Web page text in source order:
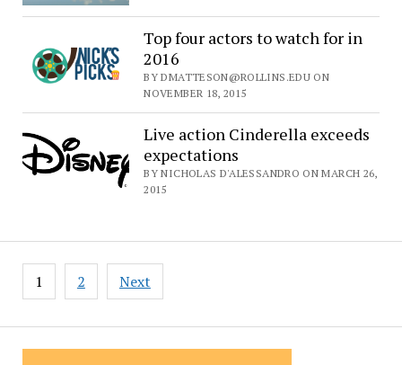
Top four actors to watch for in
2016
BY DMATTESON@ROLLINS.EDU ON
NOVEMBER 18, 2015
Live action Cinderella exceeds
expectations
BY NICHOLAS D'ALESSANDRO ON MARCH 26,
2015
Posts
pagination
1 2 Next